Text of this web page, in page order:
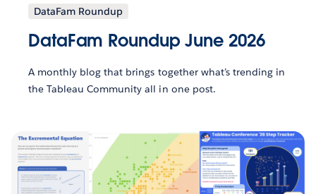
DataFam Roundup
DataFam Roundup June 2026
A monthly blog that brings together what’s trending in
the Tableau Community all in one post.